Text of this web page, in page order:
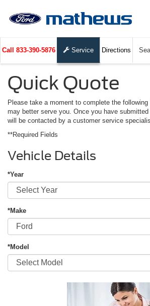
Call 833-390-5876 Service Directions
Quick Quote
Please take a moment to complete the
may better serve you. Once you have
will be contacted by a customer service
**Required Fields
Vehicle Details
*Year
*Make
*Model